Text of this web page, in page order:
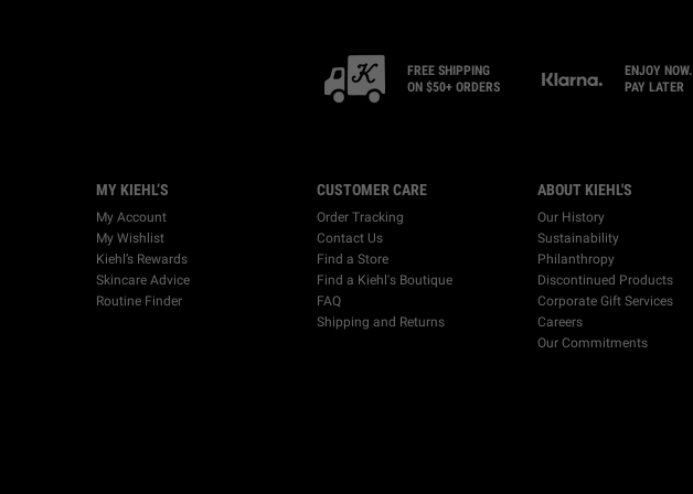
FREE SHIPPING
ON $50+ ORDERS
ENJOY NOW.
PAY LATER
MY KIEHL’S
My Account
My Wishlist
Kiehl’s Rewards
Skincare Advice
Routine Finder
CUSTOMER CARE
Order Tracking
Contact Us
Find a Store
Find a Kiehl's Boutique
FAQ
Shipping and Returns
ABOUT KIEHL'S
Our History
Sustainability
Philanthropy
Discontinued Products
Corporate Gift Services
Careers
Our Commitments